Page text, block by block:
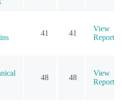
41 41
View
Report
48 48
View
Report